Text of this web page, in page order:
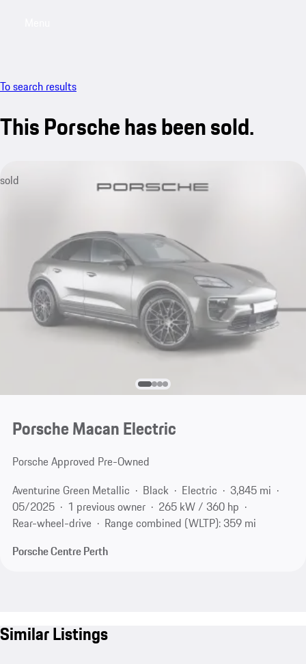
To search results
This Porsche has been sold.
sold
Porsche Macan Electric
Porsche Approved Pre-Owned
Aventurine Green Metallic
Black Electric
3,845 mi
05/2025
1 previous owner
265 kW / 360 hp
Rear-wheel-drive
Range combined (WLTP): 359 mi
Porsche Centre Perth
Similar Listings